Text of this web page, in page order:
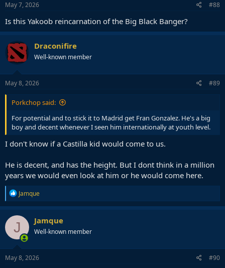
May 7, 2026 #88
Is this Yakoob reincarnation of the Big Black Banger?
Draconifire
Well-known member
May 8, 2026 #89
Porkchop said:
For potential and to stick it to Madrid get Fran Gonzalez. He's a big
boy and decent whenever I seen him internationally at youth level.
I don't know if a Castilla kid would come to us.
He is decent, and has the height. But I dont think in a million
years we would even look at him or he would come here.
R
e
a
c
t
i
o
n
s
Jamque
J Jamque
Well-known member
May 8, 2026 #90